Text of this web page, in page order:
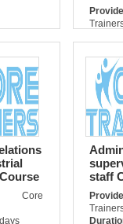
$3500
07/06/
Core
staff